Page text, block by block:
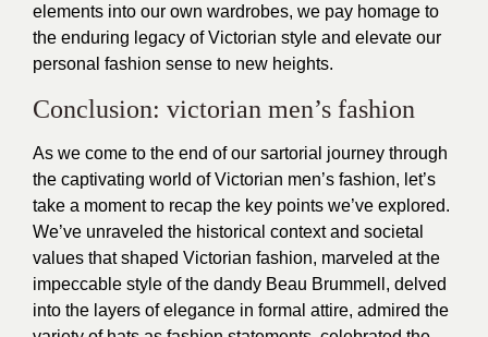
elements into our own wardrobes, we pay homage to
the enduring legacy of Victorian style and elevate our
personal fashion sense to new heights.
Conclusion: victorian men’s fashion
As we come to the end of our sartorial journey through
the captivating world of Victorian men’s fashion, let’s
take a moment to recap the key points we’ve explored.
We’ve unraveled the historical context and societal
values that shaped Victorian fashion, marveled at the
impeccable style of the dandy Beau Brummell, delved
into the layers of elegance in formal attire, admired the